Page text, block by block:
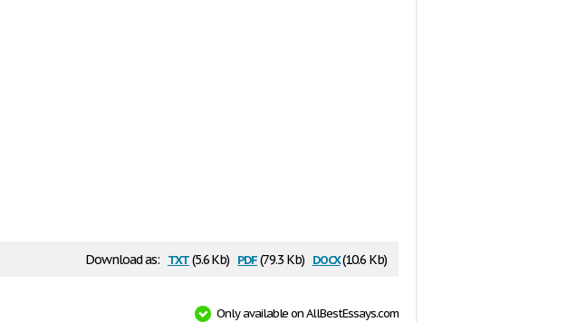
Download as: txt(5.6 Kb) pdf(79.3 Kb) docx(10.6 Kb)
Only available on AllBestEssays.com